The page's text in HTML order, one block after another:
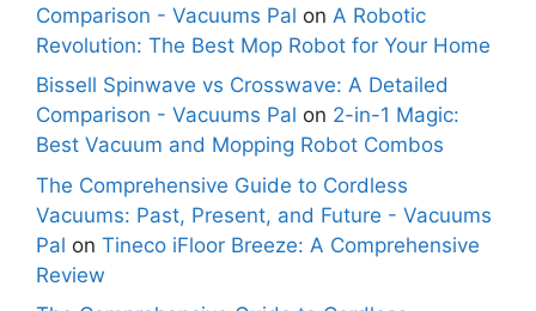
Comparison - Vacuums Pal on A Robotic
Revolution: The Best Mop Robot for Your Home
Bissell Spinwave vs Crosswave: A Detailed
Comparison - Vacuums Pal on 2-in-1 Magic:
Best Vacuum and Mopping Robot Combos
The Comprehensive Guide to Cordless
Vacuums: Past, Present, and Future - Vacuums
Pal on Tineco iFloor Breeze: A Comprehensive
Review